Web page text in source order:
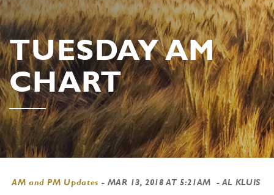
TUESDAY AM
CHART
AM and PM Updates - MAR 13, 2018 AT 5:21AM - AL KLUIS